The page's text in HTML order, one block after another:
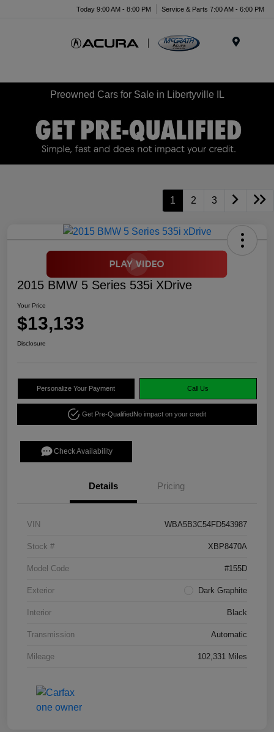
Today 9:00 AM - 8:00 PM Service & Parts 7:00 AM - 6:00 PM
Preowned Cars for Sale in Libertyville IL
1 2 3
2015 BMW 5 Series 535i XDrive
Your Price
$13,133
Disclosure
Personalize Your Payment Call Us
Get Pre-QualifiedNo impact on your credit
Check Availability
Details Pricing
VIN WBA5B3C54FD543987
Stock # XBP8470A
Model Code #155D
Exterior Dark Graphite
Interior Black
Transmission Automatic
Mileage 102,331 Miles